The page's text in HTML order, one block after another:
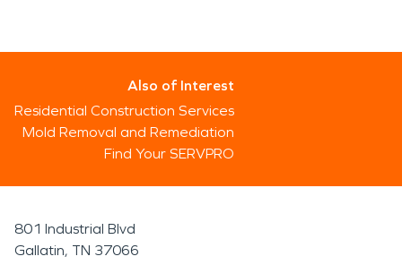
Also of Interest
Residential Construction Services
Mold Removal and Remediation
Find Your SERVPRO
801 Industrial Blvd
Gallatin, TN 37066